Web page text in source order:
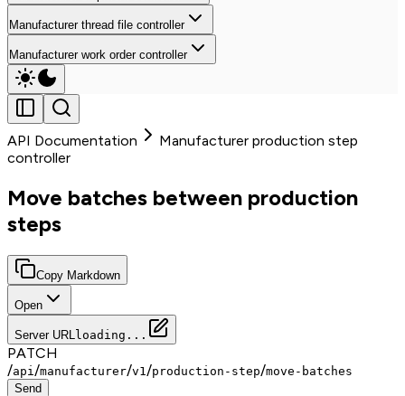
Manufacturer thread file controller
Manufacturer work order controller
API Documentation
Manufacturer production step
controller
Move batches between production
steps
Copy Markdown
Open
Server URL loading...
PATCH
/api /manufacturer/v1 /production-step/move-batches
Send